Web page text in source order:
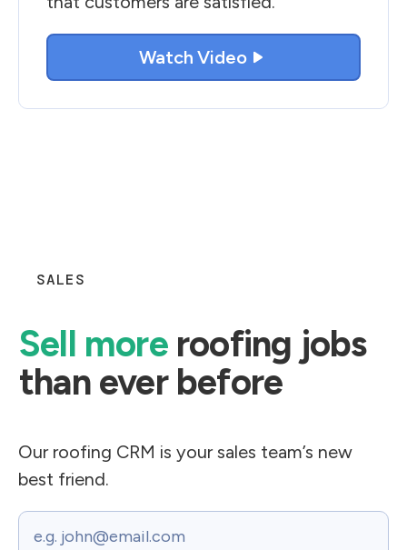
Watch Video
SALES
Sell moreroofing jobs
than ever before​
Our roofing CRM is your sales team’s new
best friend.
Email